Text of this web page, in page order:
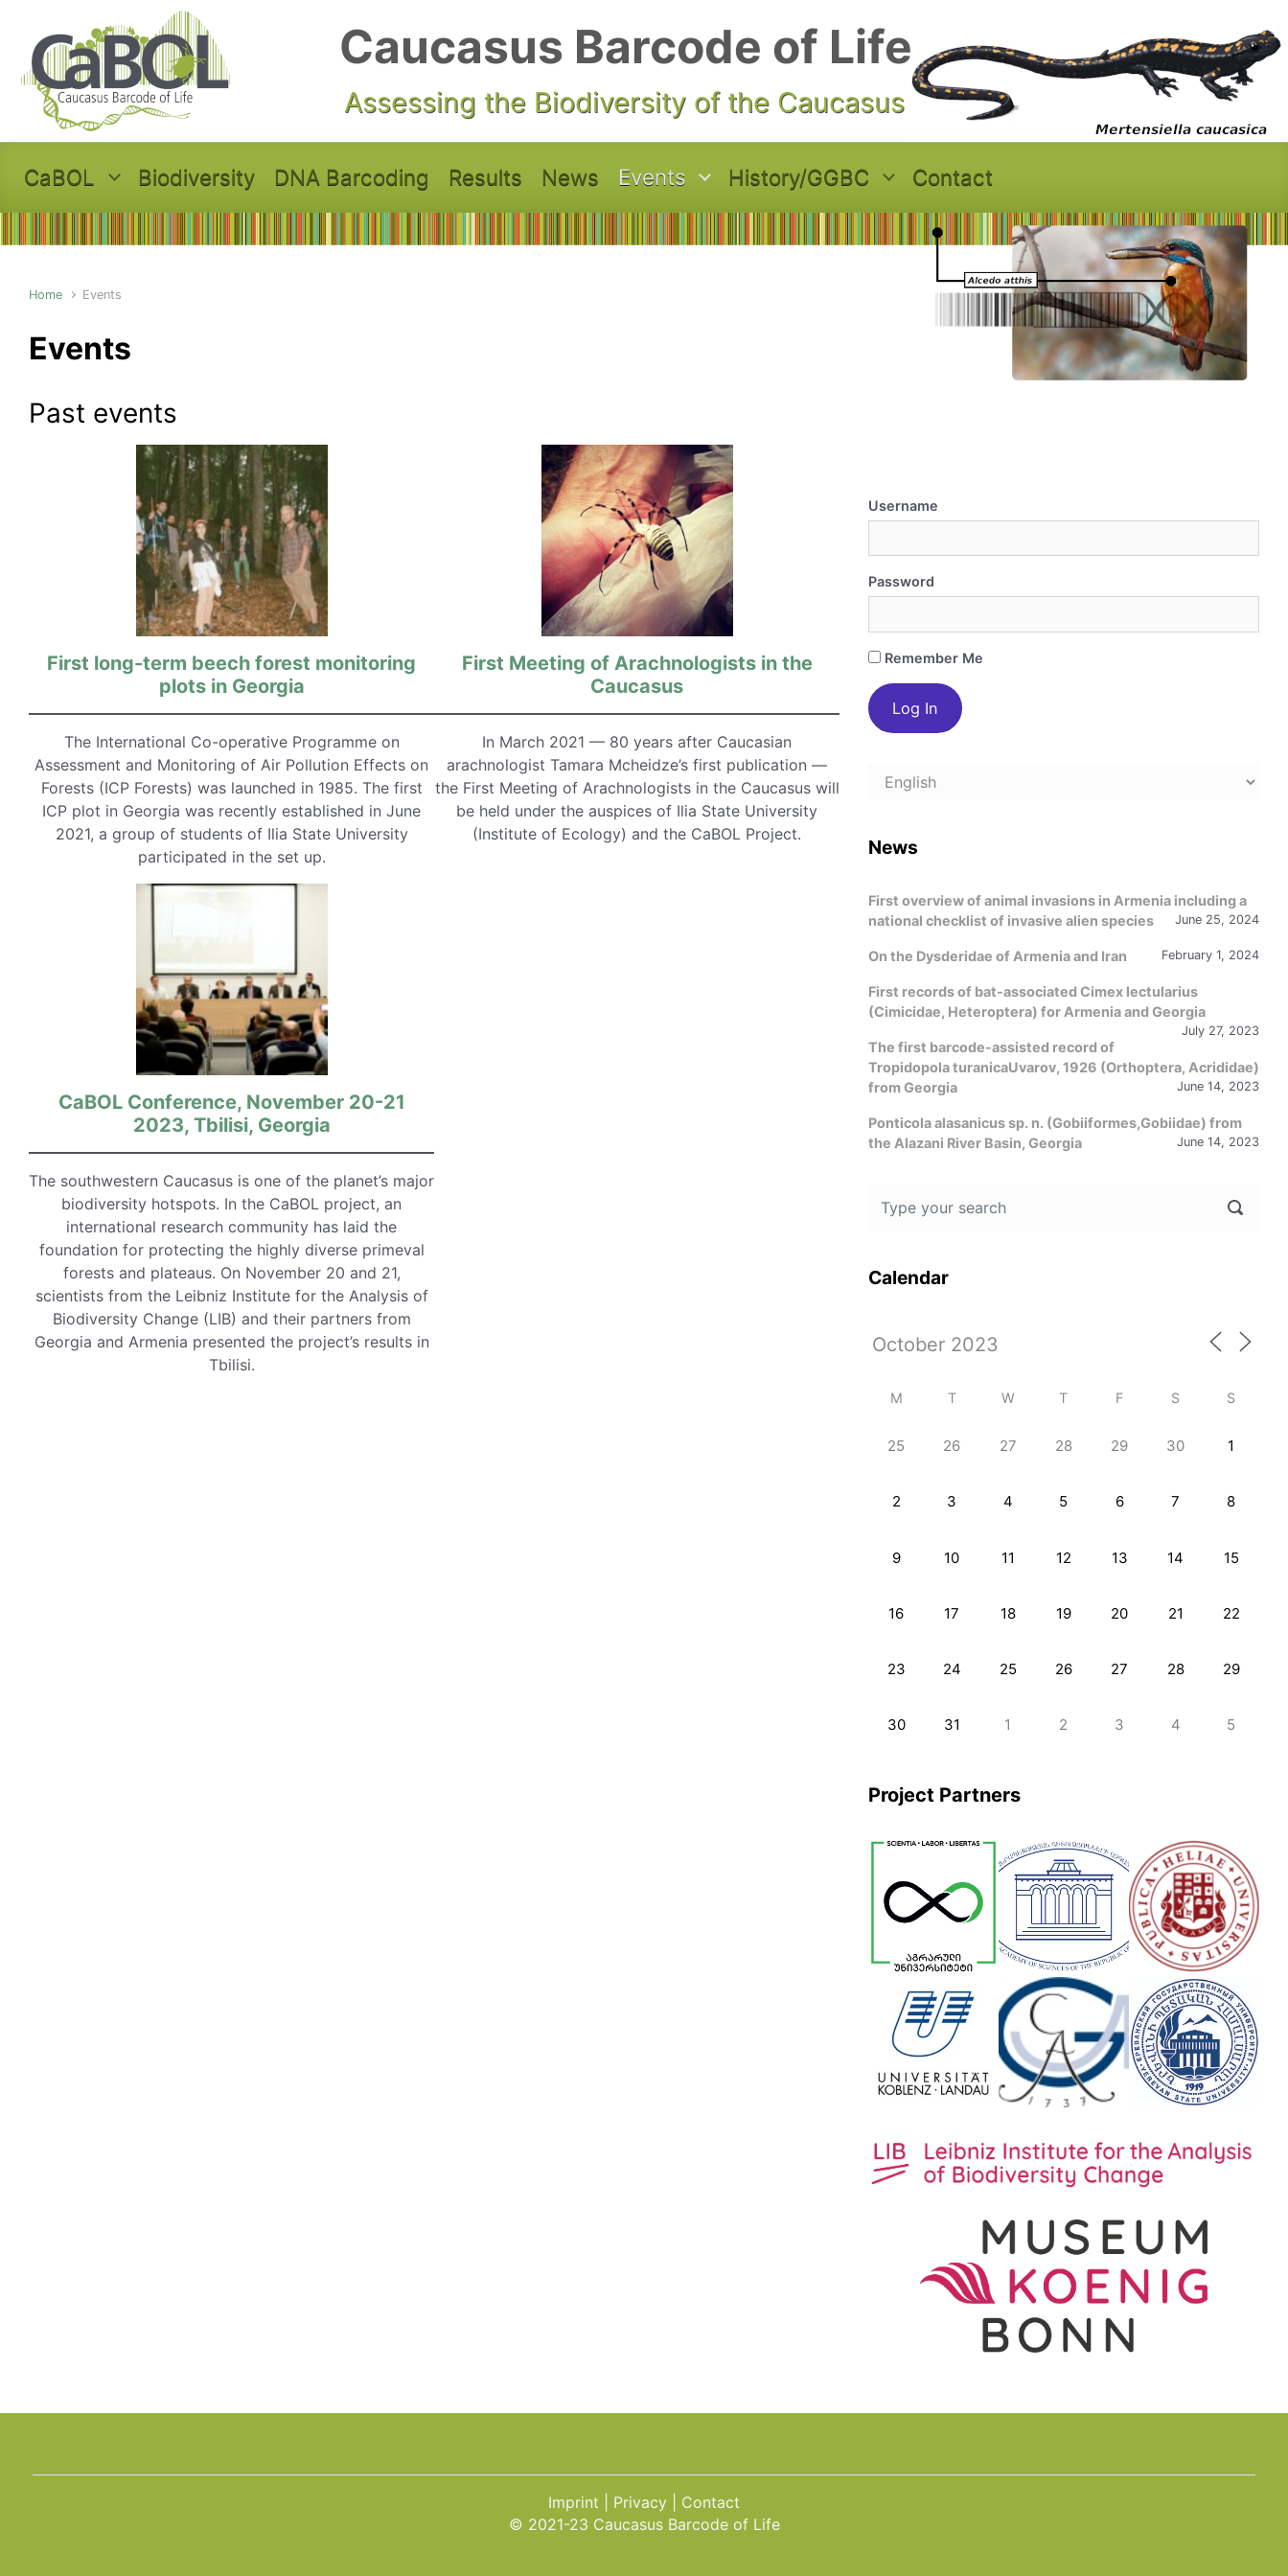
Caucasus Barcode of Life
Assessing the Biodiversity of the Caucasus
CaBOL Biodiversity DNA Barcoding Results News Events History/GGBC Contact
Home Events
Events
Past events
First long-term beech forest monitoring
plots in Georgia
The International Co-operative Programme on
Assessment and Monitoring of Air Pollution Effects on
Forests (ICP Forests) was launched in 1985. The first
ICP plot in Georgia was recently established in June
2021, a group of students of Ilia State University
participated in the set up.
First Meeting of Arachnologists in the
Caucasus
In March 2021 — 80 years after Caucasian
arachnologist Tamara Mcheidze’s first publication —
the First Meeting of Arachnologists in the Caucasus will
be held under the auspices of Ilia State University
(Institute of Ecology) and the CaBOL Project.
CaBOL Conference, November 20-21
2023, Tbilisi, Georgia
The southwestern Caucasus is one of the planet’s major
biodiversity hotspots. In the CaBOL project, an
international research community has laid the
foundation for protecting the highly diverse primeval
forests and plateaus. On November 20 and 21,
scientists from the Leibniz Institute for the Analysis of
Biodiversity Change (LIB) and their partners from
Georgia and Armenia presented the project’s results in
Tbilisi.
Username
Password
Remember Me
Choose
News
First overview of animal invasions in Armenia including a
national checklist of invasive alien species
June 25, 2024
On the Dysderidae of Armenia and Iran February 1, 2024
First records of bat-associated Cimex lectularius
(Cimicidae, Heteroptera) for Armenia and Georgia
July 27, 2023
The first barcode-assisted record of
Tropidopola turanicaUvarov, 1926 (Orthoptera, Acrididae)
from Georgia
June 14, 2023
Ponticola alasanicus sp. n. (Gobiiformes,Gobiidae) from
the Alazani River Basin, Georgia
June 14, 2023
Calendar
M T W T F S S
25 26 27 28 29 30 1
2 3 4 5 6 7 8
9 10 11 12 13 14 15
16 17 18 19 20 21 22
23 24 25 26 27 28 29
30 31 1 2 3 4 5
Project Partners
Imprint Privacy
Contact
© 2021-23 Caucasus Barcode of Life